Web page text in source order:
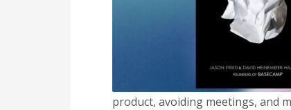
product, avoiding meetings, and